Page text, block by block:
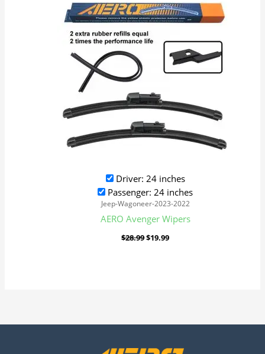
Driver: 24 inches
Passenger: 24 inches
Jeep-Wagoneer-2023-2022
AERO Avenger Wipers
$28.99
$28.99.
$19.99
$19.99.